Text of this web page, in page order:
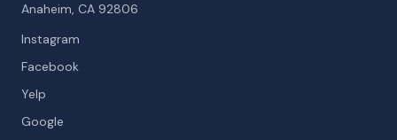
Anaheim, CA 92806
Instagram
Facebook
Yelp
Google